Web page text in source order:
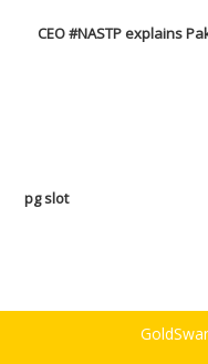
CEO #NASTP explains
pg slot